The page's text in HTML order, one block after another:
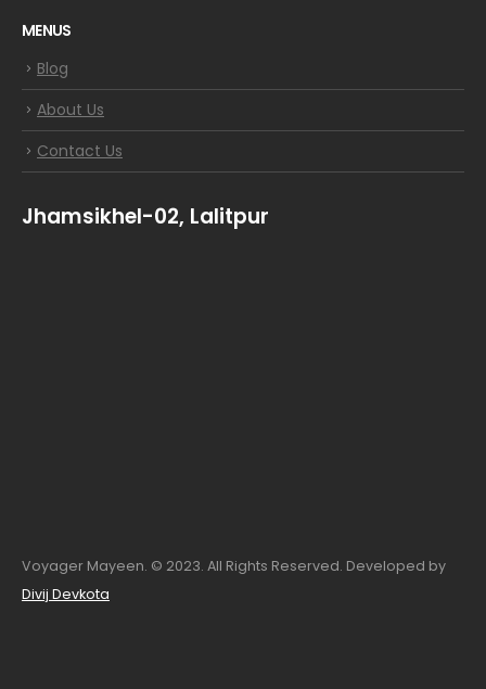
MENUS
Blog
About Us
Contact Us
Jhamsikhel-02, Lalitpur
Voyager Mayeen. © 2023. All Rights Reserved. Developed by
Divij Devkota